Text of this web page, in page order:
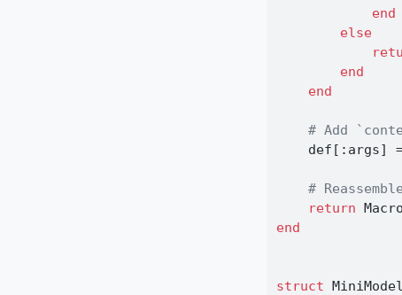
end
else
end
end
# Add
    def[
: args]
#
return
end
struct